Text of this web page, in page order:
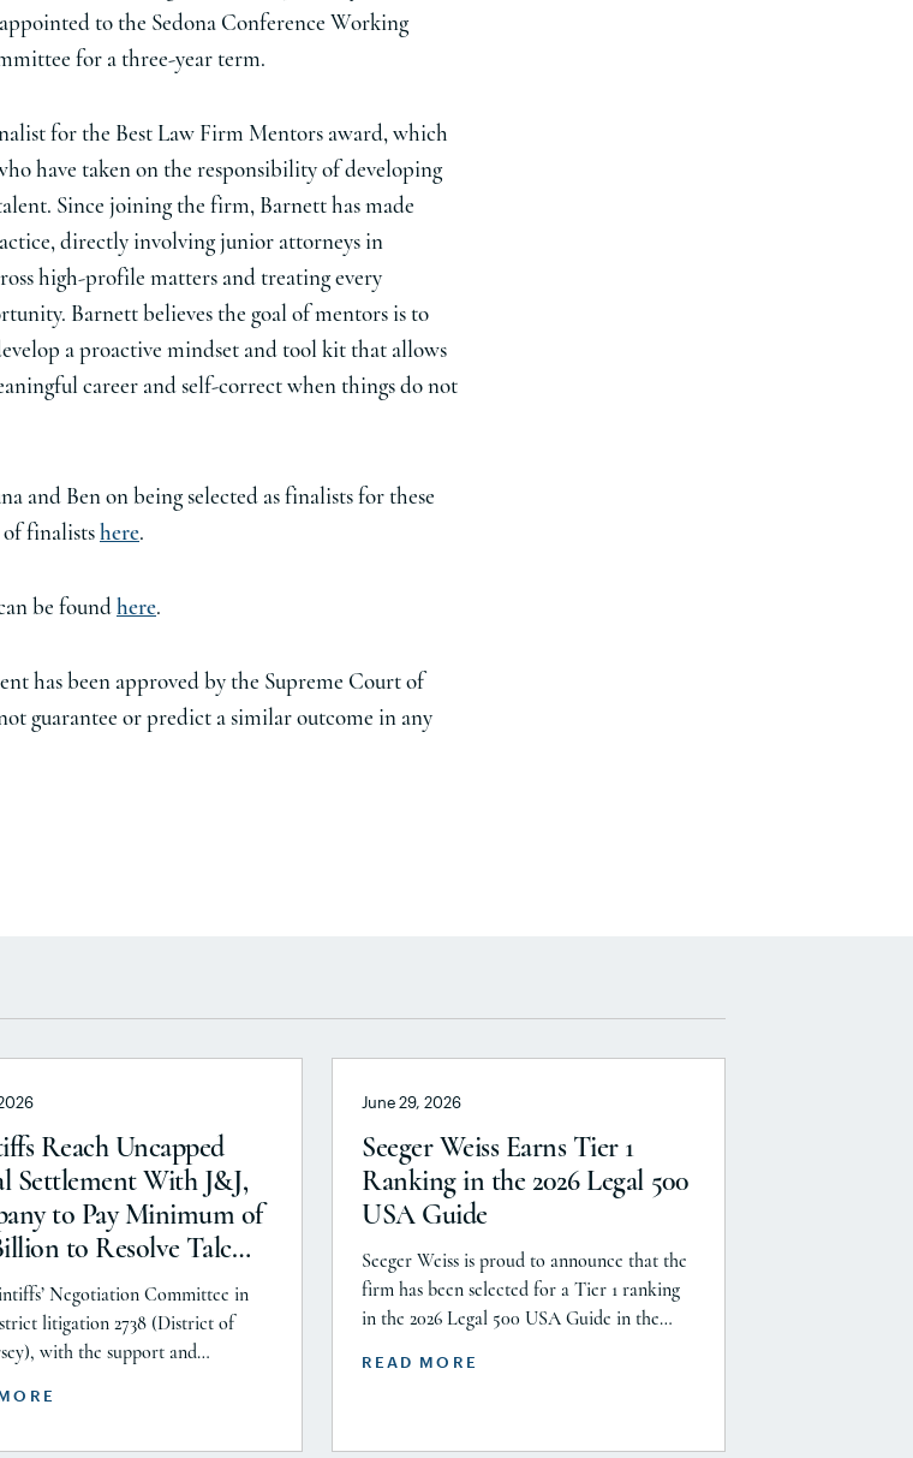
to the Sedona Conference Working
for a three-year term.
for the Best Law Firm Mentors award, which
have taken on the responsibility of developing
Since joining the firm, Barnett has made
directly involving junior attorneys in
high-profile matters and treating every
Barnett believes the goal of mentors is to
a proactive mindset and tool kit that allows
career and self-correct when things do not
and Ben on being selected as finalists for these
of finalists here.
be found here.
has been approved by the Supreme Court of
guarantee or predict a similar outcome in any
Reach Uncapped
Settlement With J&J,
to Pay Minimum of
to Resolve Talc
After More Than a
Negotiation Committee in
litigation 2738 (District of
with the support and
June 29, 2026
Seeger Weiss Earns Tier 1
Ranking in the 2026 Legal 500
USA Guide
Seeger Weiss is proud to announce that the
firm has been selected for a Tier 1 ranking
in the 2026 Legal 500 USA Guide in the
READ MORE